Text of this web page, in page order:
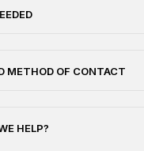
METHOD OF CONTACT
HELP?